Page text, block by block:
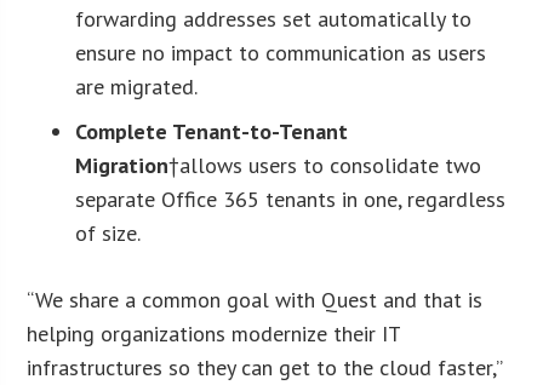
forwarding addresses set automatically to
ensure no impact to communication as users
are migrated.
Complete Tenant-to-Tenant
Migration†allows users to consolidate two
separate Office 365 tenants in one, regardless
of size.
“We share a common goal with Quest and that is
helping organizations modernize their IT
infrastructures so they can get to the cloud faster,”